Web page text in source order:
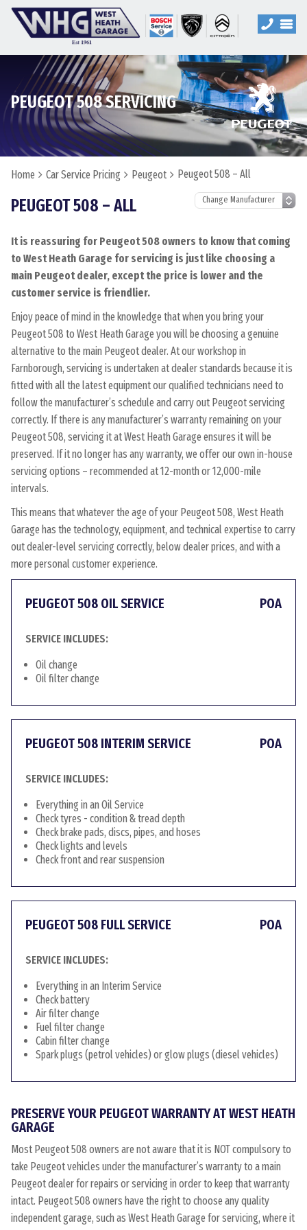
PEUGEOT 508 SERVICING
Home Car Service Pricing Peugeot Peugeot 508 – All
PEUGEOT 508 – ALL
It is reassuring for Peugeot 508 owners to know that coming
to West Heath Garage for servicing is just like choosing a
main Peugeot dealer, except the price is lower and the
customer service is friendlier.
Enjoy peace of mind in the knowledge that when you bring your
Peugeot 508 to West Heath Garage you will be choosing a genuine
alternative to the main Peugeot dealer. At our workshop in
Farnborough, servicing is undertaken at dealer standards because it is
fitted with all the latest equipment our qualified technicians need to
follow the manufacturer’s schedule and carry out Peugeot servicing
correctly. If there is any manufacturer’s warranty remaining on your
Peugeot 508, servicing it at West Heath Garage ensures it will be
preserved. If it no longer has any warranty, we offer our own in-house
servicing options – recommended at 12-month or 12,000-mile
intervals.
This means that whatever the age of your Peugeot 508, West Heath
Garage has the technology, equipment, and technical expertise to carry
out dealer-level servicing correctly, below dealer prices, and with a
more personal customer experience.
PEUGEOT 508 OIL SERVICE POA
SERVICE INCLUDES:
Oil change
Oil filter change
PEUGEOT 508 INTERIM SERVICE POA
SERVICE INCLUDES:
Everything in an Oil Service
Check tyres - condition & tread depth
Check brake pads, discs, pipes, and hoses
Check lights and levels
Check front and rear suspension
PEUGEOT 508 FULL SERVICE POA
SERVICE INCLUDES:
Everything in an Interim Service
Check battery
Air filter change
Fuel filter change
Cabin filter change
Spark plugs (petrol vehicles) or glow plugs (diesel vehicles)
PRESERVE YOUR PEUGEOT WARRANTY AT WEST HEATH
GARAGE
Most Peugeot 508 owners are not aware that it is NOT compulsory to
take Peugeot vehicles under the manufacturer’s warranty to a main
Peugeot dealer for repairs or servicing in order to keep that warranty
intact. Peugeot 508 owners have the right to choose any quality
independent garage, such as West Heath Garage for servicing, where it